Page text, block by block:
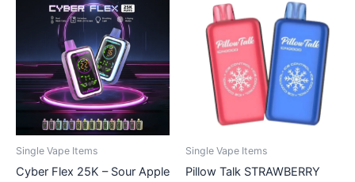
Single Vape Items
Cyber Flex 25K – Sour Apple
Single Vape Items
Pillow Talk STRAWBERRY